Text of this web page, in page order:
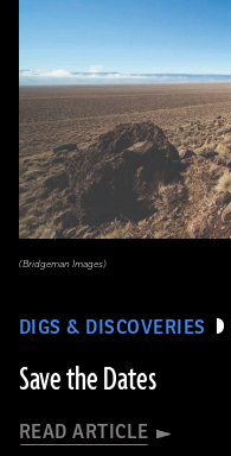
DIGS & DISCOVERIES
Save the Dates
READ ARTICLE
(Bridgeman Images)